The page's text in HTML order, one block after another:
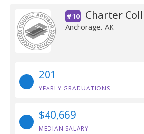
#10 Charter
Anchorage, AK
201
YEARLY GRADUATIONS
$40,669
MEDIAN SALARY